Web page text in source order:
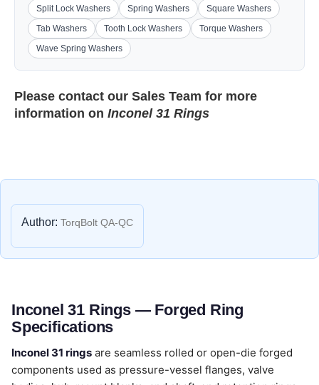
Split Lock Washers Spring Washers
Square Washers
Tab Washers
Tooth Lock Washers
Torque Washers
Wave Spring Washers
Please contact our Sales Team for more
information on Inconel 31 Rings
Author: TorqBolt QA-QC
Inconel 31 Rings — Forged Ring
Specifications
Inconel 31 rings are seamless rolled or open-die forged
components used as pressure-vessel flanges, valve